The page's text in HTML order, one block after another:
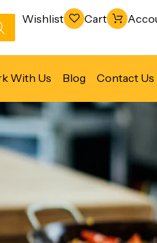
Wishlist Cart
With Us Blog Contact Us
& Freezing
& Sanitation
Vacuum Packaging
Line
Line